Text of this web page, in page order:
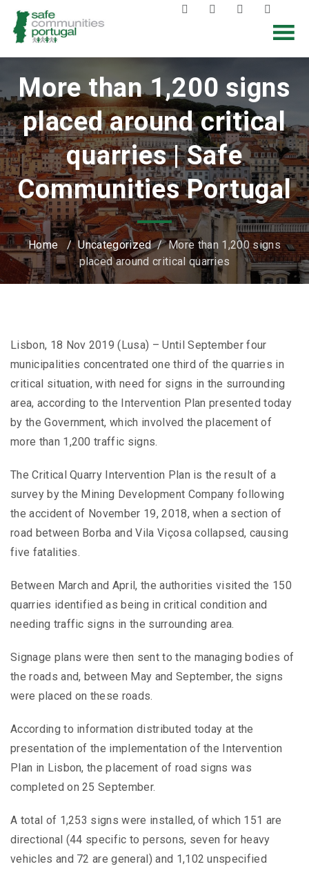
More than 1,200 signs
placed around critical
quarries | Safe
Communities Portugal
Home /Uncategorized/More than 1,200 signs
placed around critical quarries
Lisbon, 18 Nov 2019 (Lusa) – Until September four
municipalities concentrated one third of the quarries in
critical situation, with need for signs in the surrounding
area, according to the Intervention Plan presented today
by the Government, which involved the placement of
more than 1,200 traffic signs.
The Critical Quarry Intervention Plan is the result of a
survey by the Mining Development Company following
the accident of November 19, 2018, when a section of
road between Borba and Vila Viçosa collapsed, causing
five fatalities.
Between March and April, the authorities visited the 150
quarries identified as being in critical condition and
needing traffic signs in the surrounding area.
Signage plans were then sent to the managing bodies of
the roads and, between May and September, the signs
were placed on these roads.
According to information distributed today at the
presentation of the implementation of the Intervention
Plan in Lisbon, the placement of road signs was
completed on 25 September.
A total of 1,253 signs were installed, of which 151 are
directional (44 specific to persons, seven for heavy
vehicles and 72 are general) and 1,102 unspecified